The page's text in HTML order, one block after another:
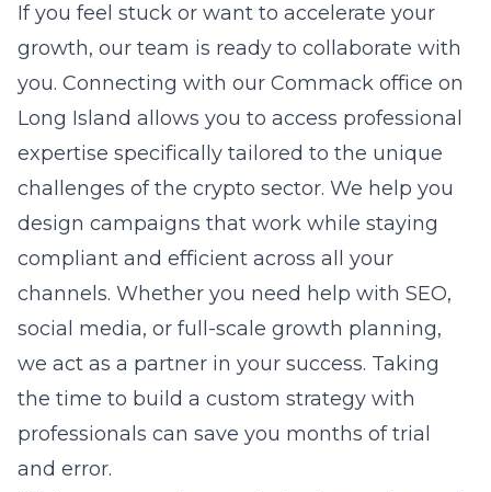
If you feel stuck or want to accelerate your
growth, our team is ready to collaborate with
you. Connecting with our Commack office on
Long Island allows you to access professional
expertise specifically tailored to the unique
challenges of the crypto sector. We help you
design campaigns that work while staying
compliant and efficient across all your
channels. Whether you need help with SEO,
social media, or full-scale growth planning,
we act as a partner in your success. Taking
the time to build a custom strategy with
professionals can save you months of trial
and error.